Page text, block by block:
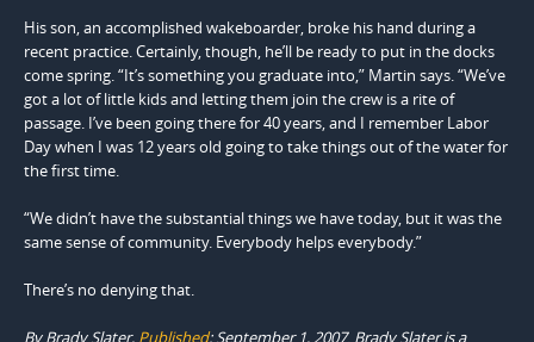
His son, an accomplished wakeboarder, broke his hand during a
recent practice. Certainly, though, he’ll be ready to put in the docks
come spring. “It’s something you graduate into,” Martin says. “We’ve
got a lot of little kids and letting them join the crew is a rite of
passage. I’ve been going there for 40 years, and I remember Labor
Day when I was 12 years old going to take things out of the water for
the first time.
“We didn’t have the substantial things we have today, but it was the
same sense of community. Every­body helps everybody.”
There’s no denying that.
By Brady Slater, Published: September 1, 2007. Brady Slater is a